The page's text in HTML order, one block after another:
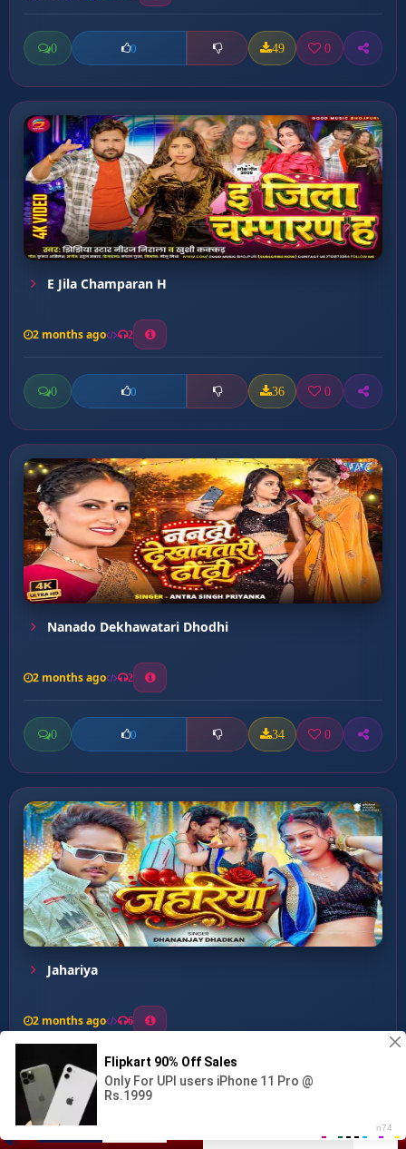
Bindiya Pa Bihar Ke Nathu...
0 0 49 0
E Jila Champaran H
2 months ago 2
0 0 36 0
Nanado Dekhawatari Dhodhi
2 months ago 2
0 0 34 0
Jahariya
2 months ago 6
0 0 26